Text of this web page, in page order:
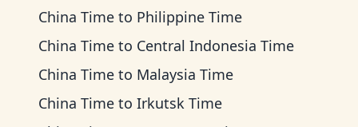
China Time to Philippine Time
China Time to Central Indonesia Time
China Time to Malaysia Time
China Time to Irkutsk Time